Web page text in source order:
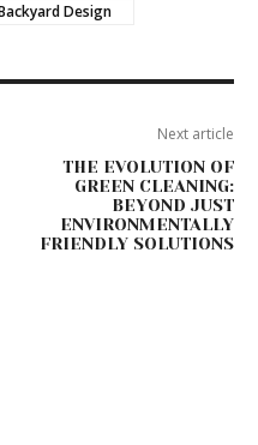
Design
Next article
THE EVOLUTION OF
GREEN CLEANING:
BEYOND JUST
ENVIRONMENTALLY
FRIENDLY SOLUTIONS